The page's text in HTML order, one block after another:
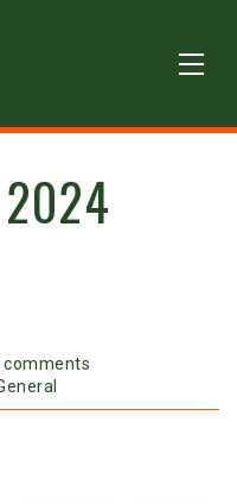
2024
comments